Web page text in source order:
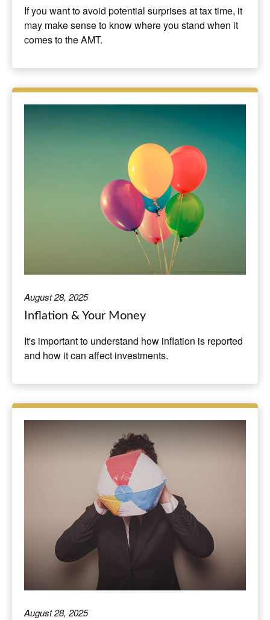
If you want to avoid potential surprises at tax time, it
may make sense to know where you stand when it
comes to the AMT.
August 28, 2025
Inflation & Your Money
It's important to understand how inflation is reported
and how it can affect investments.
August 28, 2025